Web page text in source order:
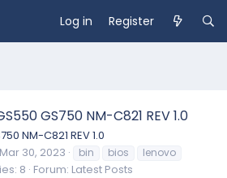
Log in Register
GS750 NM-C821 REV 1.0
NM-C821 REV 1.0
Mar 30, 2023 bin bios
lenovo
8 Forum: Latest Posts